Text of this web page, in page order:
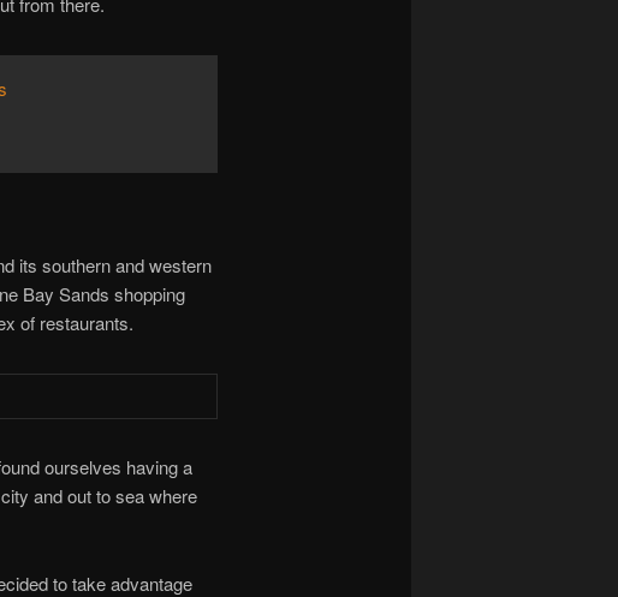
its southern and western
Bay Sands shopping
of restaurants.
ourselves having a
and out to sea where
to take advantage